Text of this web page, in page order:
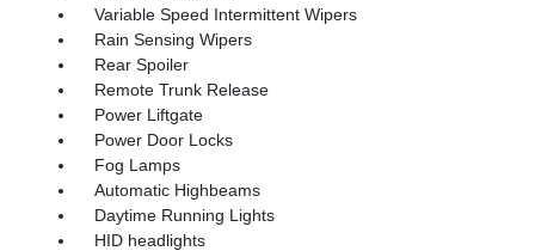
Variable Speed Intermittent Wipers
Rain Sensing Wipers
Rear Spoiler
Remote Trunk Release
Power Liftgate
Power Door Locks
Fog Lamps
Automatic Highbeams
Daytime Running Lights
HID headlights